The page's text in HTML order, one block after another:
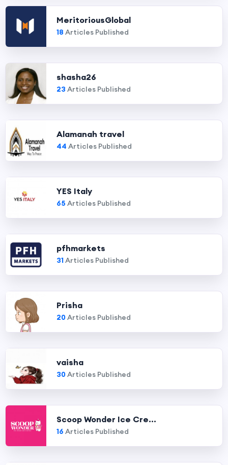
MeritoriousGlobal
18 Articles Published
shasha26
23 Articles Published
Alamanah travel
44 Articles Published
YES Italy
65 Articles Published
pfhmarkets
31Articles Published
Prisha
20Articles Published
vaisha
30Articles Published
Scoop Wonder Ice Cre...
16 Articles Published